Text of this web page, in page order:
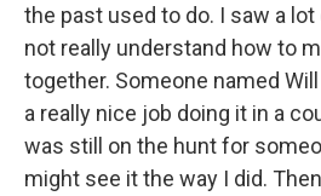
the past used to do. I saw a
not really understand how to
together. Someone named
a really nice job doing it in a
was still on the hunt for
might see it the way I did.